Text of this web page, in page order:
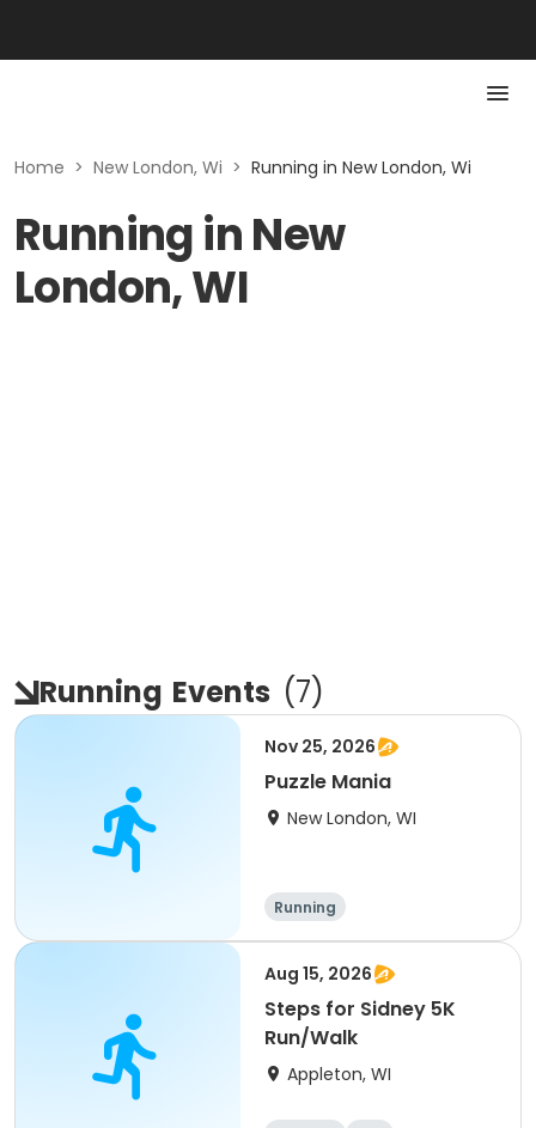
Home > New London, Wi > Running in New London, Wi
Running in New
London, WI
Running Events (7)
Nov 25, 2026
Puzzle Mania
New London, WI
Running
Aug 15, 2026
Steps for Sidney 5K
Run/Walk
Appleton, WI